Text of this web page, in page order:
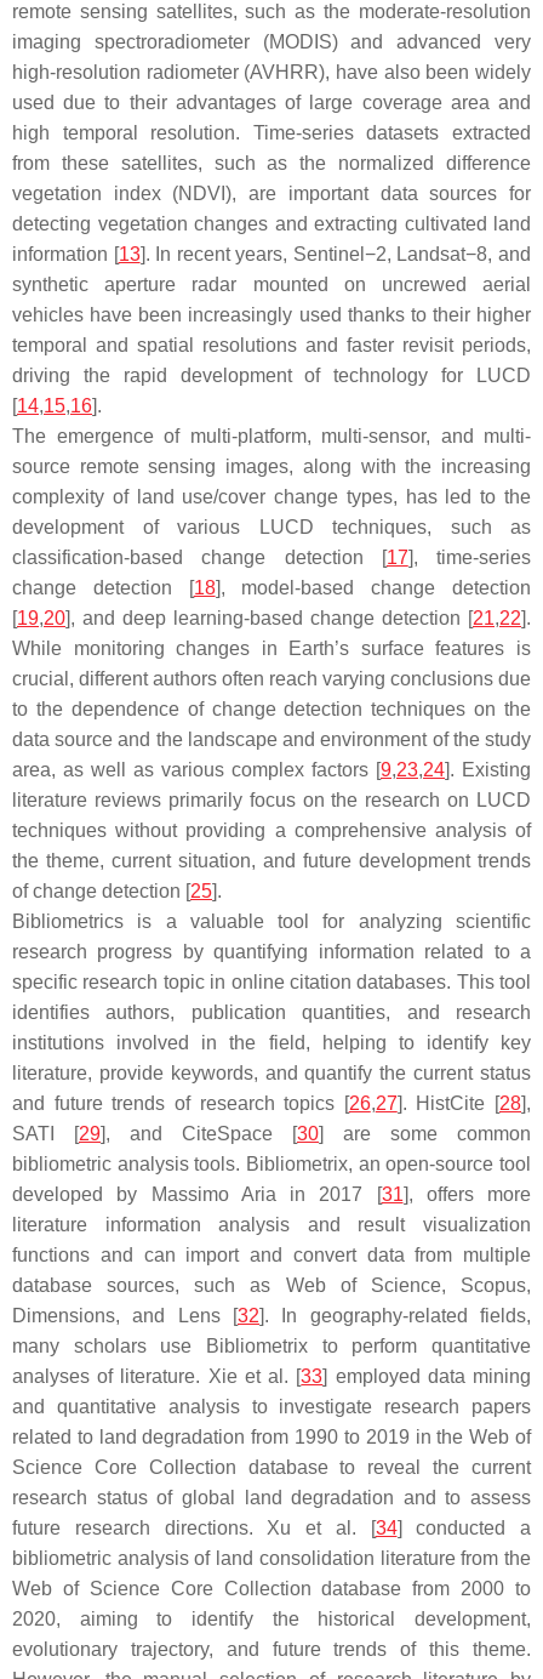
remote sensing satellites, such as the moderate-resolution
imaging spectroradiometer (MODIS) and advanced very
high-resolution radiometer (AVHRR), have also been widely
used due to their advantages of large coverage area and
high temporal resolution. Time-series datasets extracted
from these satellites, such as the normalized difference
vegetation index (NDVI), are important data sources for
detecting vegetation changes and extracting cultivated land
information [13]. In recent years, Sentinel−2, Landsat−8, and
synthetic aperture radar mounted on uncrewed aerial
vehicles have been increasingly used thanks to their higher
temporal and spatial resolutions and faster revisit periods,
driving the rapid development of technology for LUCD
[14,15,16].
The emergence of multi-platform, multi-sensor, and multi-
source remote sensing images, along with the increasing
complexity of land use/cover change types, has led to the
development of various LUCD techniques, such as
classification-based change detection [17], time-series
change detection [18], model-based change detection
[19,20], and deep learning-based change detection [21,22].
While monitoring changes in Earth’s surface features is
crucial, different authors often reach varying conclusions due
to the dependence of change detection techniques on the
data source and the landscape and environment of the study
area, as well as various complex factors [9,23,24]. Existing
literature reviews primarily focus on the research on LUCD
techniques without providing a comprehensive analysis of
the theme, current situation, and future development trends
of change detection [25].
Bibliometrics is a valuable tool for analyzing scientific
research progress by quantifying information related to a
specific research topic in online citation databases. This tool
identifies authors, publication quantities, and research
institutions involved in the field, helping to identify key
literature, provide keywords, and quantify the current status
and future trends of research topics [26,27]. HistCite [28],
SATI [29], and CiteSpace [30] are some common
bibliometric analysis tools. Bibliometrix, an open-source tool
developed by Massimo Aria in 2017 [31], offers more
literature information analysis and result visualization
functions and can import and convert data from multiple
database sources, such as Web of Science, Scopus,
Dimensions, and Lens [32]. In geography-related fields,
many scholars use Bibliometrix to perform quantitative
analyses of literature. Xie et al. [33] employed data mining
and quantitative analysis to investigate research papers
related to land degradation from 1990 to 2019 in the Web of
Science Core Collection database to reveal the current
research status of global land degradation and to assess
future research directions. Xu et al. [34] conducted a
bibliometric analysis of land consolidation literature from the
Web of Science Core Collection database from 2000 to
2020, aiming to identify the historical development,
evolutionary trajectory, and future trends of this theme.